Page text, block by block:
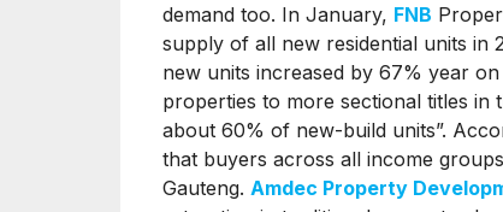
demand too. In January, FNB
supply of all new residential units in
new units increased by 67% year
properties to more sectional titles
about 60% of new-build units”.
that buyers across all income
Gauteng. Amdec Property